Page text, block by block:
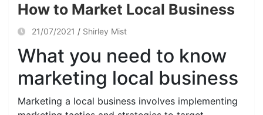
How to Market Local Business
21/07/2021 Shirley Mist
What you need to know
marketing local business
Marketing a local business involves implementing